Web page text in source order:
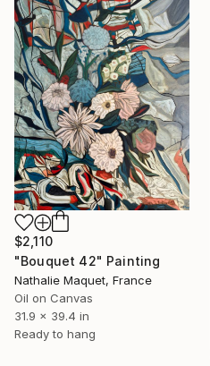
$2,110
"Bouquet 42" Painting
Nathalie Maquet, France
Oil on Canvas
31.9 x 39.4 in
Ready to hang